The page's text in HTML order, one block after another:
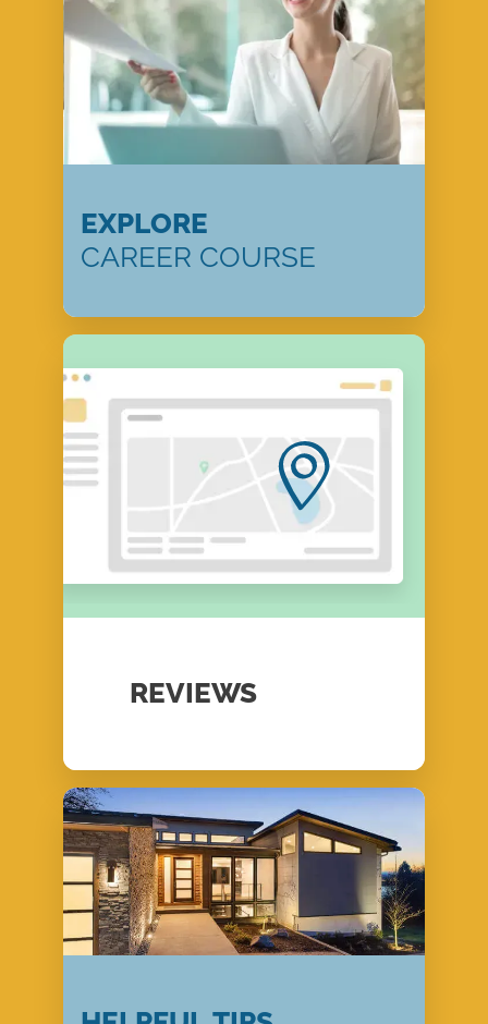
EXPLORE
CAREER COURSE
REVIEWS